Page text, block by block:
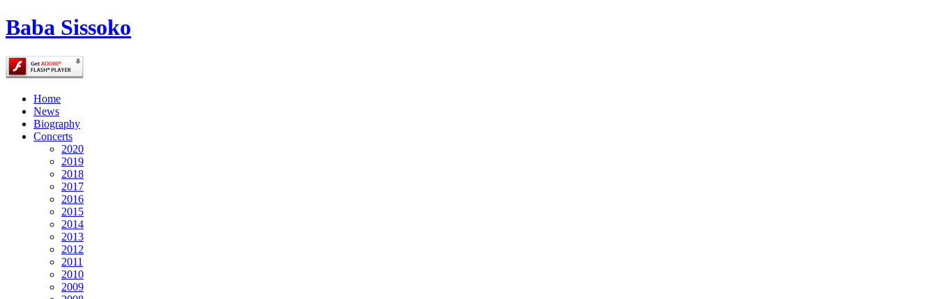
Baba Sissoko
Home
News
Biography
Concerts
2020
2019
2018
2017
2016
2015
2014
2013
2012
2011
2010
2009